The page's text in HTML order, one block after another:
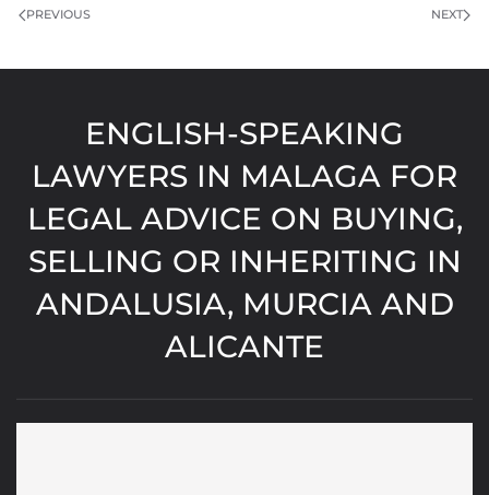
PREVIOUS NEXT
ENGLISH-SPEAKING
LAWYERS IN MALAGA FOR
LEGAL ADVICE ON BUYING,
SELLING OR INHERITING IN
ANDALUSIA, MURCIA AND
ALICANTE